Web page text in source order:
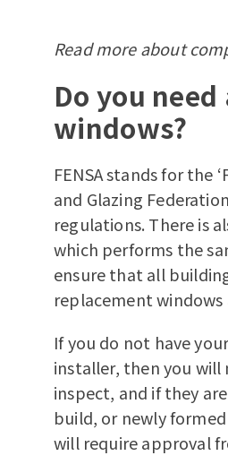
Read more about
Do you
windows?
FENSA stands for the
and Glazing
regulations. There is
which performs the
ensure that all
replacement
If you do not have
installer, then you
inspect, and if they
build, or newly
will require approval